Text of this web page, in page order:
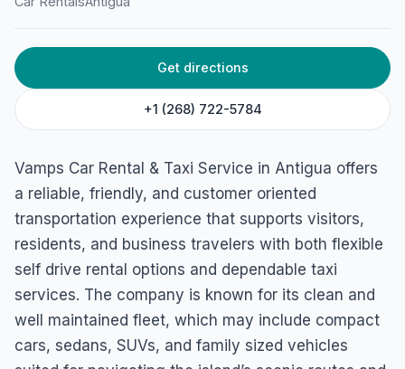
Willikies, Antigua & Barbuda
Get directions
+1 (268) 722-5784
Vamps Car Rental & Taxi Service in Antigua offers
a reliable, friendly, and customer oriented
transportation experience that supports visitors,
residents, and business travelers with both flexible
self drive rental options and dependable taxi
services. The company is known for its clean and
well maintained fleet, which may include compact
cars, sedans, SUVs, and family sized vehicles